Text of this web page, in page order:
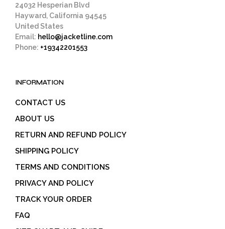
24032 Hesperian Blvd
Hayward, California 94545
United States
Email: hello@jacketline.com
Phone: +19342201553
INFORMATION
CONTACT US
ABOUT US
RETURN AND REFUND POLICY
SHIPPING POLICY
TERMS AND CONDITIONS
PRIVACY AND POLICY
TRACK YOUR ORDER
FAQ